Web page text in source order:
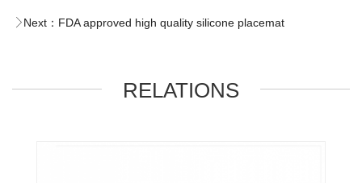
Next： FDA approved high quality silicone placemat
RELATIONS